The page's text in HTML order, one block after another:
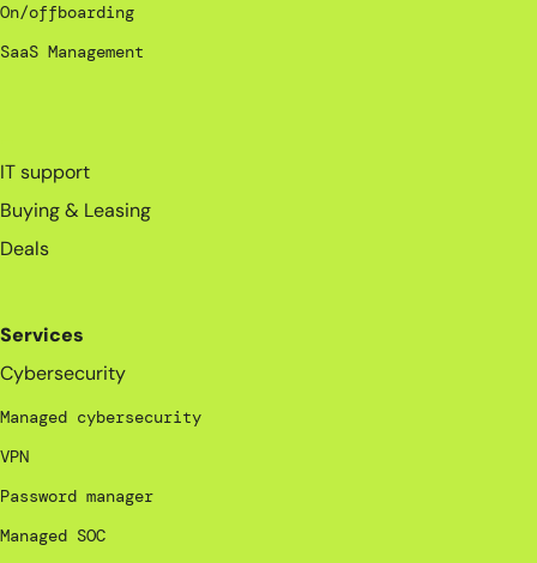
On/offboarding
SaaS Management
IT support
Buying & Leasing
Deals
Services
Cybersecurity
Managed cybersecurity
VPN
Password manager
Managed SOC